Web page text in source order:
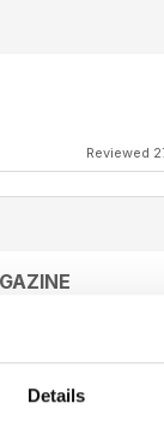
Details
Reviewed
are interested in